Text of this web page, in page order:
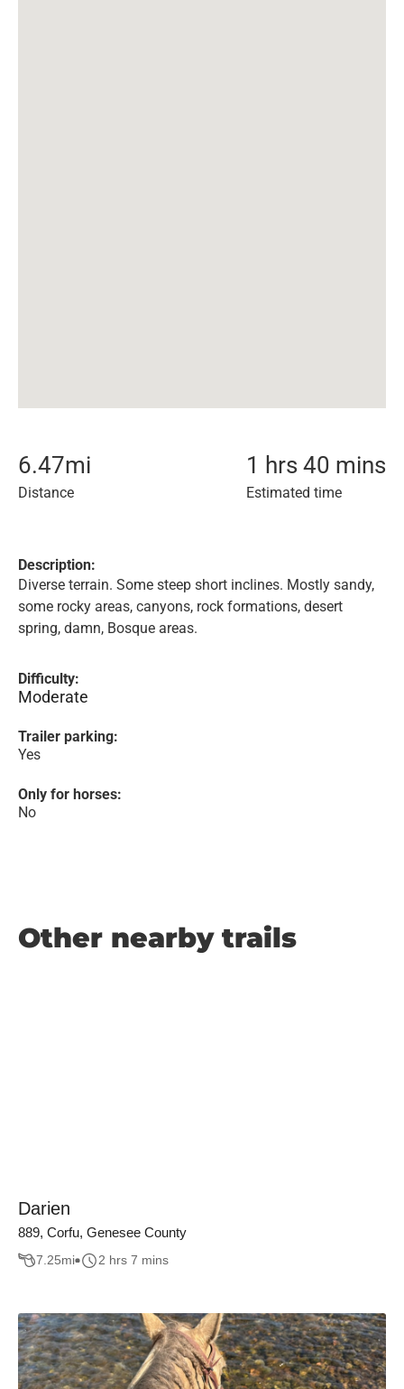
6.47mi
Distance
1 hrs 40 mins
Estimated time
Description:
Diverse terrain. Some steep short inclines. Mostly sandy,
some rocky areas, canyons, rock formations, desert
spring, damn, Bosque areas.
Difficulty:
Moderate
Trailer parking:
Yes
Only for horses:
No
Other nearby trails
Darien
889, Corfu, Genesee County
7.25mi 2 hrs 7 mins